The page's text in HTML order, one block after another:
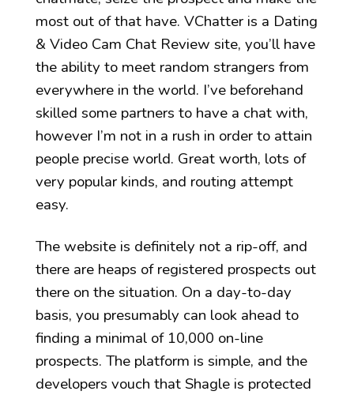
most out of that have. VChatter is a Dating
& Video Cam Chat Review site, you’ll have
the ability to meet random strangers from
everywhere in the world. I’ve beforehand
skilled some partners to have a chat with,
however I’m not in a rush in order to attain
people precise world. Great worth, lots of
very popular kinds, and routing attempt
easy.
The website is definitely not a rip-off, and
there are heaps of registered prospects out
there on the situation. On a day-to-day
basis, you presumably can look ahead to
finding a minimal of 10,000 on-line
prospects. The platform is simple, and the
developers vouch that Shagle is protected